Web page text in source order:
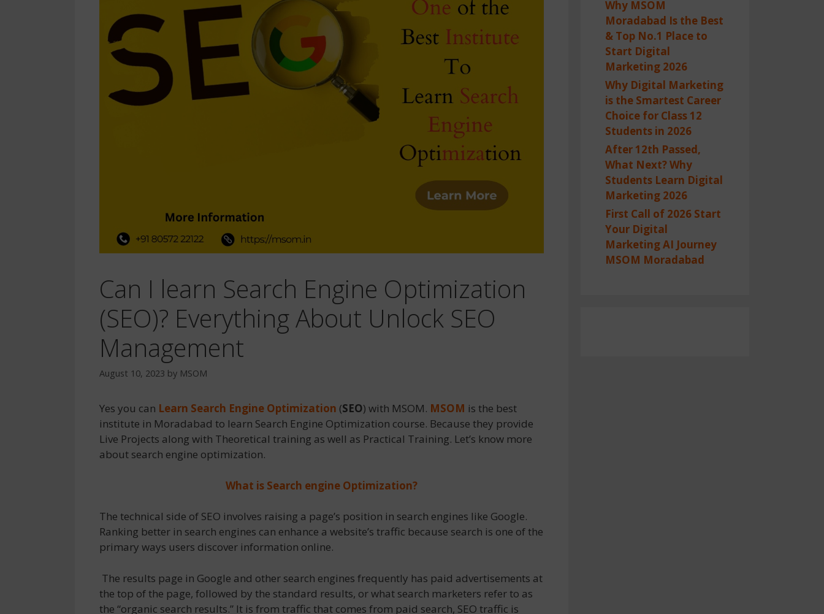
Can I learn Search Engine Optimization
(SEO)? Everything About Unlock SEO
Management
August 10, 2023 by MSOM
Yes you can Learn Search Engine Optimization (SEO) with MSOM. MSOM is the best
institute in Moradabad to learn Search Engine Optimization course. Because they provide
Live Projects along with Theoretical training as well as Practical Training. Let’s know more
about search engine optimization.
What is Search engine Optimization?
The technical side of SEO involves raising a page’s position in search engines like Google.
Ranking better in search engines can enhance a website’s traffic because search is one of the
primary ways users discover information online.
The results page in Google and other search engines frequently has paid advertisements at
the top of the page, followed by the standard results, or what search marketers refer to as
the “organic search results.” It is from traffic that comes from paid search, SEO traffic is
Why MSOM
Moradabad Is the Best
& Top No.1 Place to
Start Digital
Marketing 2026
Why Digital Marketing
is the Smartest Career
Choice for Class 12
Students in 2026
After 12th Passed,
What Next? Why
Students Learn Digital
Marketing 2026
First Call of 2026 Start
Your Digital
Marketing AI Journey
MSOM Moradabad